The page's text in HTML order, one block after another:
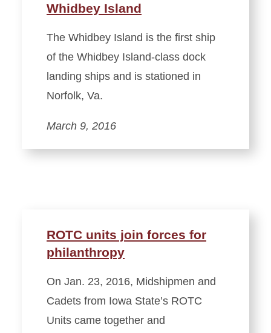
Whidbey Island
The Whidbey Island is the first ship
of the Whidbey Island-class dock
landing ships and is stationed in
Norfolk, Va.
March 9, 2016
ROTC units join forces for
philanthropy
On Jan. 23, 2016, Midshipmen and
Cadets from Iowa State’s ROTC
Units came together and